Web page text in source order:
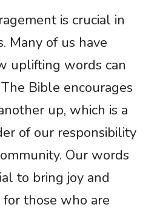
is crucial in
Many of us have
uplifting words can
Bible encourages
up, which is a
of our responsibility
Our words
to bring joy and
those who are